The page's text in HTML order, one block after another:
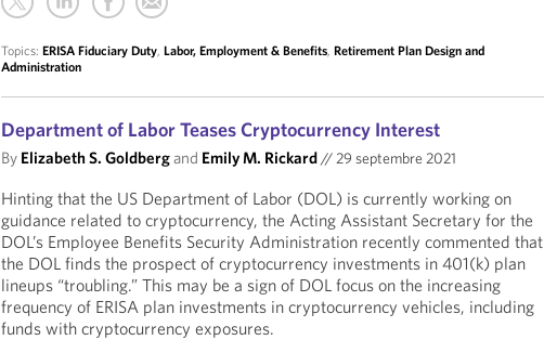
Topics:ERISA Fiduciary Duty,Labor, Employment & Benefits,Retirement Plan Design and
Administration
Department of Labor Teases Cryptocurrency Interest
By Elizabeth S. Goldbergand Emily M. Rickard//29 septembre 2021
Hinting that the US Department of Labor (DOL) is currently working on
guidance related to cryptocurrency, the Acting Assistant Secretary for the
DOL’s Employee Benefits Security Administration recently commented that
the DOL finds the prospect of cryptocurrency investments in 401(k) plan
lineups “troubling.” This may be a sign of DOL focus on the increasing
frequency of ERISA plan investments in cryptocurrency vehicles, including
funds with cryptocurrency exposures.